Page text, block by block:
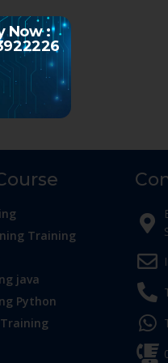
Training
java
Python
Now :